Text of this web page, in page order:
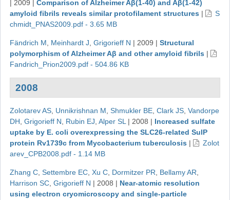
2009
Comparison of Alzheimer Aβ(1-40) and Aβ(1-42)
amyloid fibrils reveals similar protofilament structures |
S
chmidt_PNAS2009.pdf - 3.65 MB
Fändrich M, Meinhardt J, Grigorieff N | 2009 | Structural
polymorphism of Alzheimer Aβ and other amyloid fibrils |
Fandrich_Prion2009.pdf - 504.86 KB
2008
Zolotarev AS, Unnikrishnan M, Shmukler BE, Clark JS, Vandorpe
DH, Grigorieff N, Rubin EJ, Alper SL| 2008 | Increased sulfate
uptake by E. coli overexpressing the SLC26-related SulP
protein Rv1739c from Mycobacterium tuberculosis |
Zolot
arev_CPB2008.pdf - 1.14 MB
Zhang C, Settembre EC, Xu C, Dormitzer PR, Bellamy AR,
Harrison SC, Grigorieff N | 2008 | Near-atomic resolution
using electron cryomicroscopy and single-particle